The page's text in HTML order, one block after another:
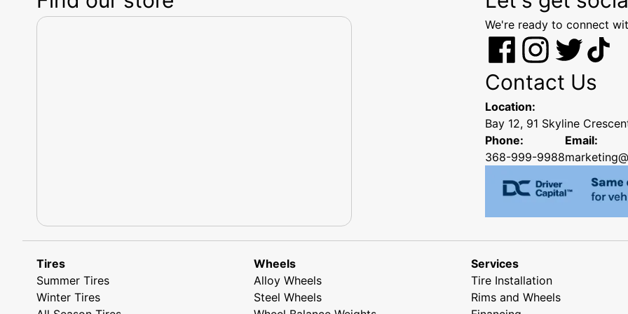
We're ready to connect
Contact Us
Location:
Bay 12, 91 Skyline
Phone:
368-999-9988
Email:
Tires
Summer Tires
Winter Tires
Wheels
Alloy Wheels
Steel Wheels
Services
Tire Installation
Rims and Wheels